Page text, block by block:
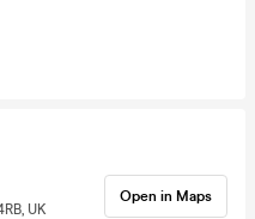
UK
Open in Maps